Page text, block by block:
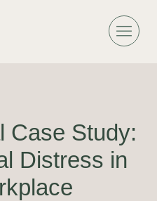
Case Study:
Distress in